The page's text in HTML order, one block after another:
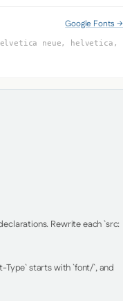
Google Fonts →
neue, helvetica,
Rewrite each `src:
Type` starts with `font/`, and